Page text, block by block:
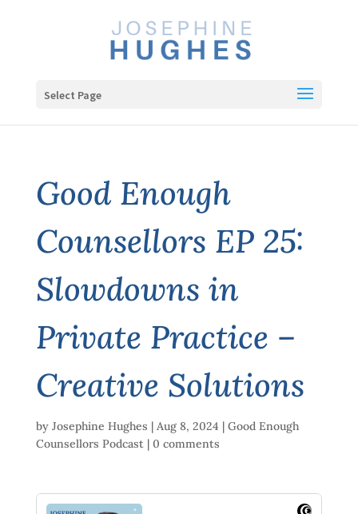
Select Page
Good Enough
Counsellors EP 25:
Slowdowns in
Private Practice –
Creative Solutions
by Josephine Hughes | Aug 8, 2024 | Good Enough
Counsellors Podcast| 0 comments